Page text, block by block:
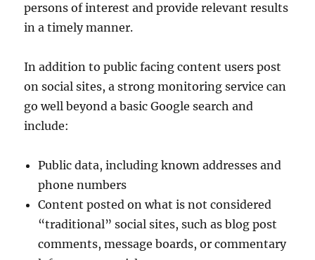
persons of interest and provide relevant results
in a timely manner.
In addition to public facing content users post
on social sites, a strong monitoring service can
go well beyond a basic Google search and
include:
Public data, including known addresses and
phone numbers
Content posted on what is not considered
“traditional” social sites, such as blog post
comments, message boards, or commentary